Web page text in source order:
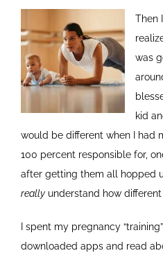
Then
was
kid
would be different when I had
100 percent responsible for,
after getting them all hopped
reallyunderstand how
I spent my pregnancy
downloaded apps and read